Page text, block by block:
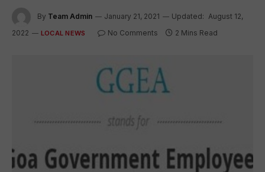
By Team Admin January 21, 2021 Updated: August 12,
2022
LOCAL NEWS No Comments 2 Mins Read